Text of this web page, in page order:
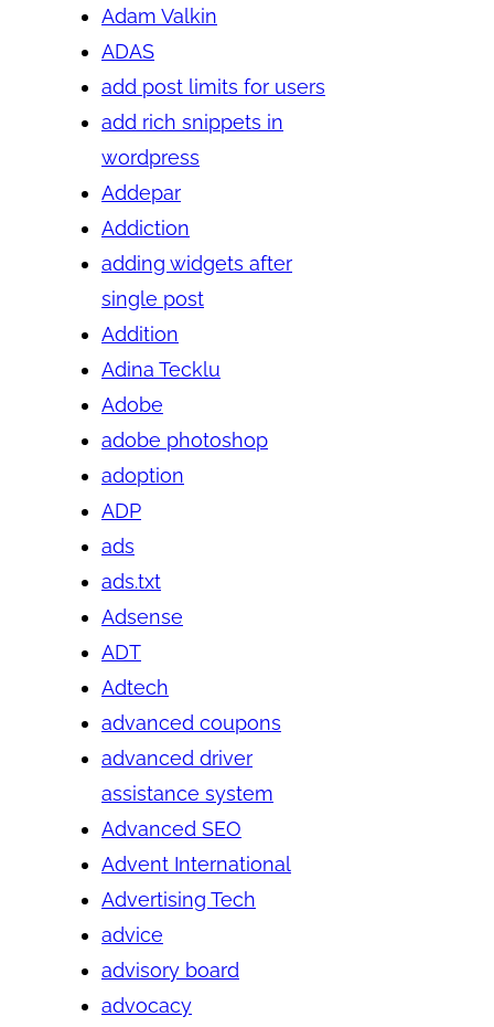
Adam Valkin
ADAS
add post limits for users
add rich snippets in
wordpress
Addepar
Addiction
adding widgets after
single post
Addition
Adina Tecklu
Adobe
adobe photoshop
adoption
ADP
ads
ads.txt
Adsense
ADT
Adtech
advanced coupons
advanced driver
assistance system
Advanced SEO
Advent International
Advertising Tech
advice
advisory board
advocacy